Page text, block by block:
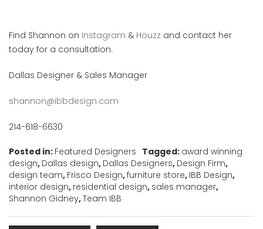
Find Shannon on Instagram & Houzz and contact her
today for a consultation.
Dallas Designer & Sales Manager
shannon@ibbdesign.com
214-618-6630
Posted in: Featured Designers Tagged: award winning
design, Dallas design, Dallas Designers, Design Firm,
design team, Frisco Design,furniture store, IBB Design,
interior design, residential design, sales manager,
Shannon Gidney,Team IBB